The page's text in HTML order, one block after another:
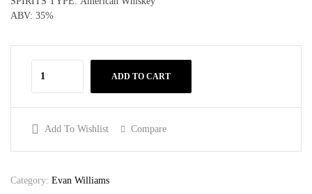
ABV: 35%
ADD TO CART
Add To Wishlist Compare
Category: Evan Williams